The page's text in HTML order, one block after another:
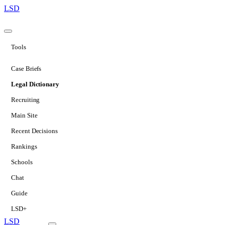
LSD
Tools
Case Briefs
Legal Dictionary
Recruiting
Main Site
Recent Decisions
Rankings
Schools
Chat
Guide
LSD+
LSD